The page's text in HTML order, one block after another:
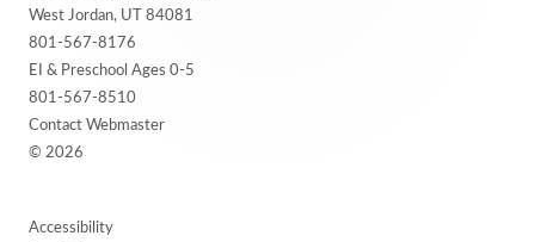
West Jordan, UT 84081
801-567-8176
EI & Preschool Ages 0-5
801-567-8510
Contact Webmaster
© 2026
Accessibility